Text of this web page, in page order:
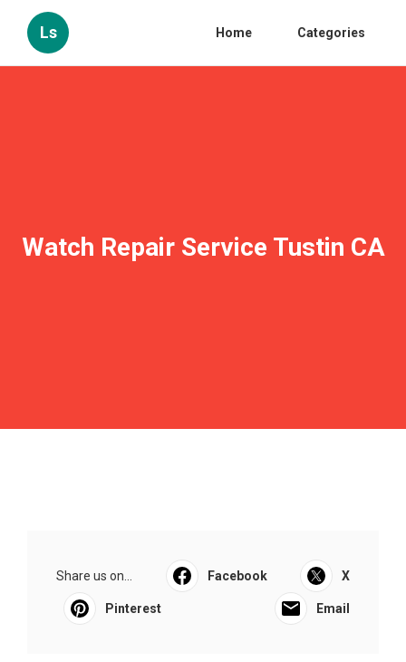
Ls Home Categories
Watch Repair Service Tustin CA
Share us on... Facebook X
Pinterest Email